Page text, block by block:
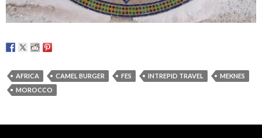
AFRICA CAMEL BURGER FES INTREPID TRAVEL
MEKNES
MOROCCO